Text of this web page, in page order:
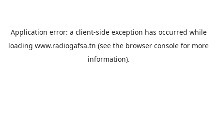
Application error: a client-side exception has occurred while
loading www.radiogafsa.tn (see the browser console for more
information).